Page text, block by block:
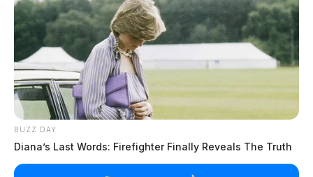
BUZZ DAY
Diana’s Last Words: Firefighter Finally Reveals The Truth